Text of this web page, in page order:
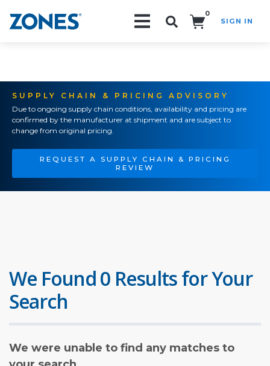
0
SIGN IN
SUPPLY CHAIN & PRICING ADVISORY
Due to ongoing supply chain conditions, availability and pricing are
confirmed by the manufacturer at shipment and are subject to
change from original pricing.
REQUEST A SUPPLY CHAIN & PRICING
REVIEW
We Found 0 Results for Your
Search
We were unable to find any matches to